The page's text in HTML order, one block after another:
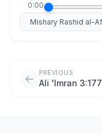
0:00
Select reciter
PREVIOUS
Ali 'Imran 3:177